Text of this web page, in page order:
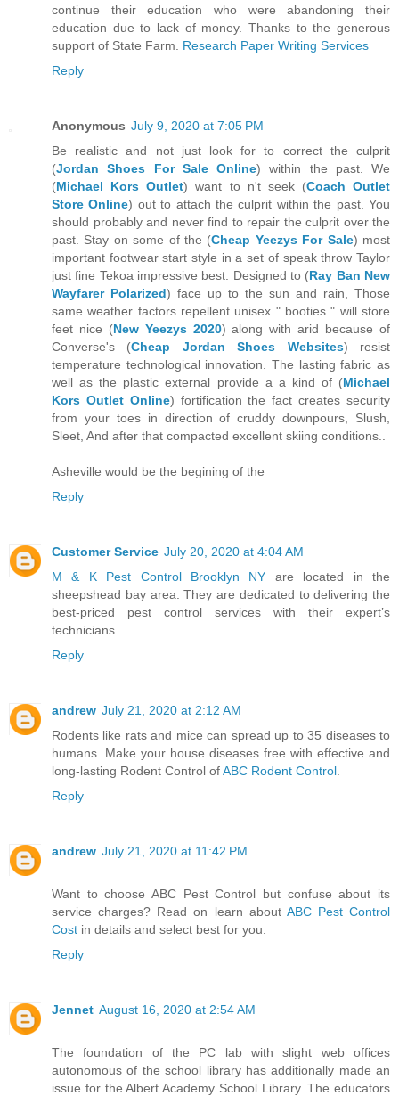
continue their education who were abandoning their
education due to lack of money. Thanks to the generous
support of State Farm. Research Paper Writing Services
Reply
Anonymous July 9, 2020 at 7:05 PM
Be realistic and not just look for to correct the culprit
(Jordan Shoes For Sale Online) within the past. We
(Michael Kors Outlet) want to n't seek (Coach Outlet
Store Online) out to attach the culprit within the past. You
should probably and never find to repair the culprit over the
past. Stay on some of the (Cheap Yeezys For Sale) most
important footwear start style in a set of speak throw Taylor
just fine Tekoa impressive best. Designed to (Ray Ban New
Wayfarer Polarized) face up to the sun and rain, Those
same weather factors repellent unisex " booties " will store
feet nice (New Yeezys 2020) along with arid because of
Converse's (Cheap Jordan Shoes Websites) resist
temperature technological innovation. The lasting fabric as
well as the plastic external provide a a kind of (Michael
Kors Outlet Online) fortification the fact creates security
from your toes in direction of cruddy downpours, Slush,
Sleet, And after that compacted excellent skiing conditions..
Asheville would be the begining of the
Reply
Customer Service July 20, 2020 at 4:04 AM
M & K Pest Control Brooklyn NY are located in the
sheepshead bay area. They are dedicated to delivering the
best-priced pest control services with their expert’s
technicians.
Reply
andrew July 21, 2020 at 2:12 AM
Rodents like rats and mice can spread up to 35 diseases to
humans. Make your house diseases free with effective and
long-lasting Rodent Control ofABC Rodent Control
Reply
andrew July 21, 2020 at 11:42 PM
Want to choose ABC Pest Control but confuse about its
service charges? Read on learn about ABC Pest Control
Cost in details and select best for you.
Reply
Jennet August 16, 2020 at 2:54 AM
The foundation of the PC lab with slight web offices
autonomous of the school library has additionally made an
issue for the Albert Academy School Library. The educators